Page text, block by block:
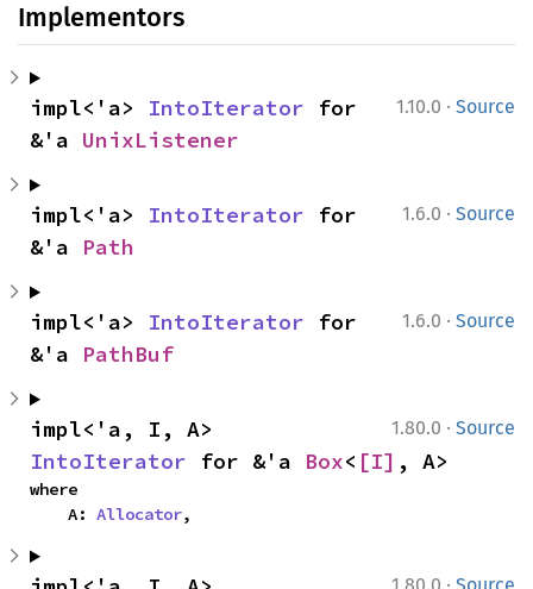
Implementors
1.10.0 · Source
impl<'a> IntoIterator for
&'a UnixListener
1.6.0 · Source
impl<'a> IntoIterator for
&'a Path
1.6.0 · Source
impl<'a> IntoIterator for
&'a PathBuf
1.80.0 · Source
IntoIterator for &'a Box< [I] , A>
where
    A:
Allocator,